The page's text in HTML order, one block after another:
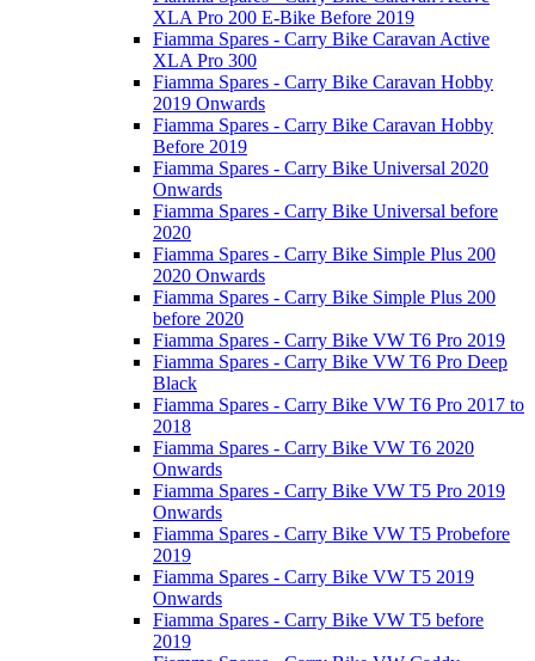
XLA Pro 200 E-Bike Before 2019
Fiamma Spares - Carry Bike Caravan Active
XLA Pro 300
Fiamma Spares - Carry Bike Caravan Hobby
2019 Onwards
Fiamma Spares - Carry Bike Caravan Hobby
Before 2019
Fiamma Spares - Carry Bike Universal 2020
Onwards
Fiamma Spares - Carry Bike Universal before
2020
Fiamma Spares - Carry Bike Simple Plus 200
2020 Onwards
Fiamma Spares - Carry Bike Simple Plus 200
before 2020
Fiamma Spares - Carry Bike VW T6 Pro 2019
Fiamma Spares - Carry Bike VW T6 Pro Deep
Black
Fiamma Spares - Carry Bike VW T6 Pro 2017 to
2018
Fiamma Spares - Carry Bike VW T6 2020
Onwards
Fiamma Spares - Carry Bike VW T5 Pro 2019
Onwards
Fiamma Spares - Carry Bike VW T5 Probefore
2019
Fiamma Spares - Carry Bike VW T5 2019
Onwards
Fiamma Spares - Carry Bike VW T5 before
2019